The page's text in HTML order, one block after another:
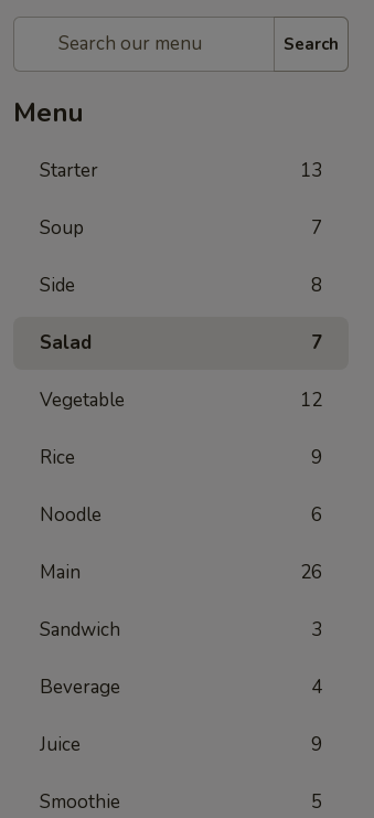
Search
Menu
Starter 13
Soup 7
Side 8
Salad 7
Vegetable 12
Rice 9
Noodle 6
Main 26
Sandwich 3
Beverage 4
Juice 9
Smoothie 5